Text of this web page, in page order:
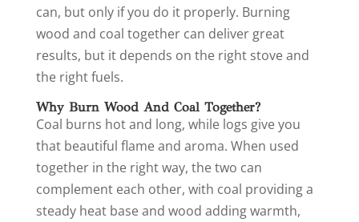
can, but only if you do it properly. Burning
wood and coal together can deliver great
results, but it depends on the right stove and
the right fuels.
Why Burn Wood And Coal Together?
Coal burns hot and long, while logs give you
that beautiful flame and aroma. When used
together in the right way, the two can
complement each other, with coal providing a
steady heat base and wood adding warmth,